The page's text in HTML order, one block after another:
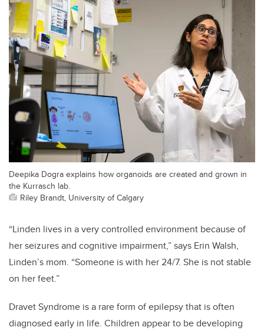
Deepika Dogra explains how organoids are created and grown in
the Kurrasch lab.
Riley Brandt, University of Calgary
“Linden lives in a very controlled environment because of
her seizures and cognitive impairment,” says Erin Walsh,
Linden’s mom. “Someone is with her 24/7. She is not stable
on her feet.”
Dravet Syndrome is a rare form of epilepsy that is often
diagnosed early in life. Children appear to be developing